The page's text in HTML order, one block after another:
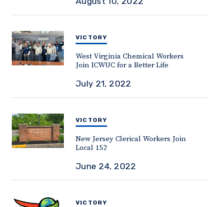
VICTORY
West Virginia Chemical Workers
Join ICWUC for a Better Life
July 21, 2022
VICTORY
New Jersey Clerical Workers Join
Local 152
June 24, 2022
VICTORY